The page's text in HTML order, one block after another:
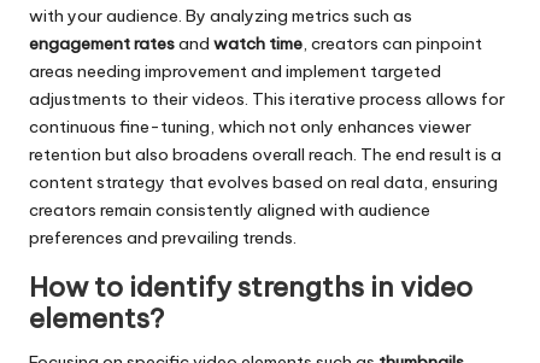
with your audience. By analyzing metrics such as
engagement ratesand watch time, creators can pinpoint
areas needing improvement and implement targeted
adjustments to their videos. This iterative process allows for
continuous fine-tuning, which not only enhances viewer
retention but also broadens overall reach. The end result is a
content strategy that evolves based on real data, ensuring
creators remain consistently aligned with audience
preferences and prevailing trends.
How to identify strengths in video
elements?